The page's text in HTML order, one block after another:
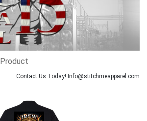
Product
Contact Us Today! Info@stitchmeapparel.com